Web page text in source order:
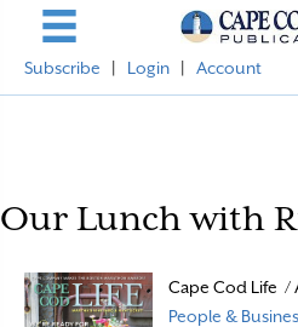
Subscribe Login Account
Our Lunch with
Cape Cod Life /
People &